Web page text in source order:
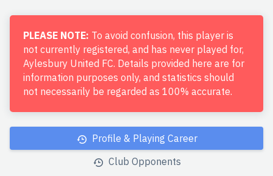
PLEASE NOTE: To avoid confusion, this player is
not currently registered, and has never played for,
Aylesbury United FC. Details provided here are for
information purposes only, and statistics should
not necessarily be regarded as 100% accurate.
Profile & Playing Career
Club Opponents